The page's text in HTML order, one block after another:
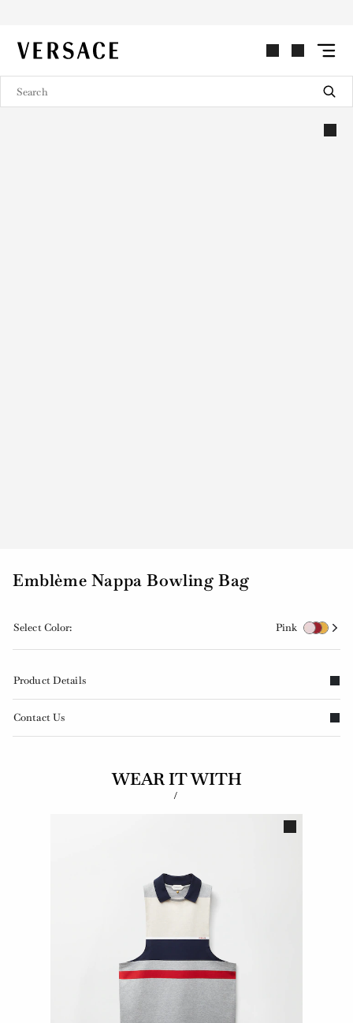
VERSACE | Homepage
Emblème Nappa Bowling Bag
Select Color: Pink
Product Details
Contact Us
WEAR IT WITH
/